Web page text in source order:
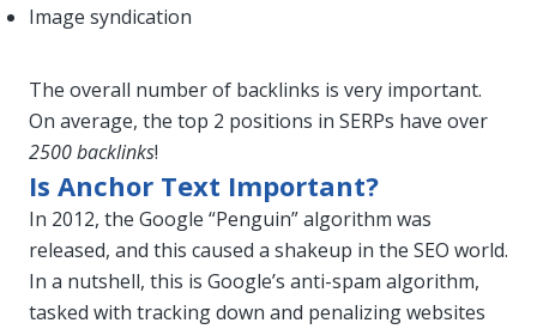
Image syndication
The overall number of backlinks is very important.
On average, the top 2 positions in SERPs have over
2500 backlinks!
Is Anchor Text Important?
In 2012, the Google “Penguin” algorithm was
released, and this caused a shakeup in the SEO world.
In a nutshell, this is Google’s anti-spam algorithm,
tasked with tracking down and penalizing websites